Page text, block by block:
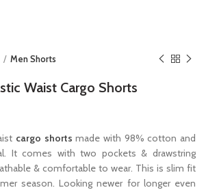
Men Shorts
Waist Cargo Shorts
cargo shorts made with 98% cotton and
It comes with two pockets & drawstring
& comfortable to wear. This is slim fit
season. Looking newer for longer even